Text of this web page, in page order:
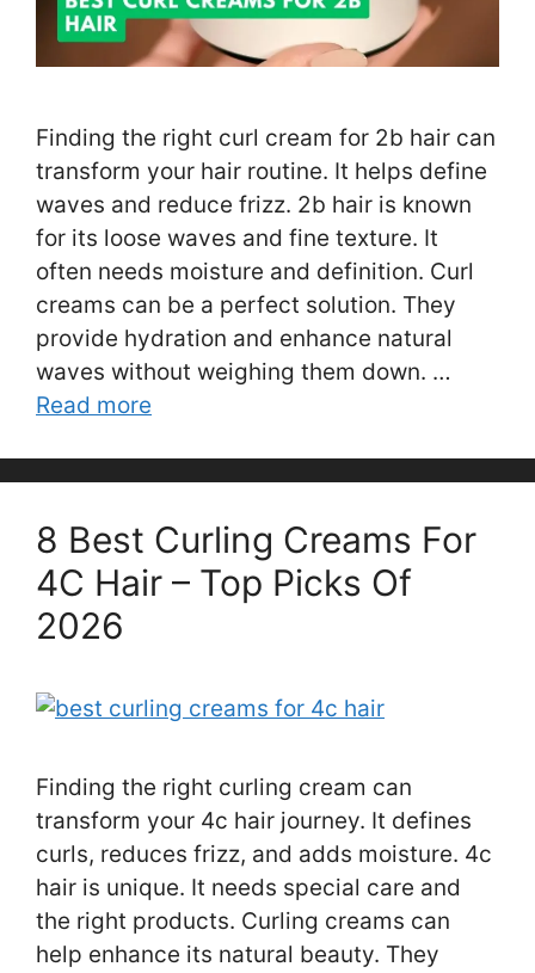
Finding the right curl cream for 2b hair can
transform your hair routine. It helps define
waves and reduce frizz. 2b hair is known
for its loose waves and fine texture. It
often needs moisture and definition. Curl
creams can be a perfect solution. They
provide hydration and enhance natural
waves without weighing them down. …
Read more
8 Best Curling Creams For
4C Hair – Top Picks Of
2026
Finding the right curling cream can
transform your 4c hair journey. It defines
curls, reduces frizz, and adds moisture. 4c
hair is unique. It needs special care and
the right products. Curling creams can
help enhance its natural beauty. They